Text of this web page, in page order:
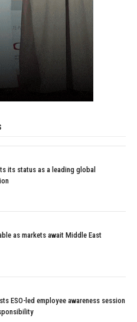
its status as a leading global
as markets await Middle East
ESO-led employee awareness session